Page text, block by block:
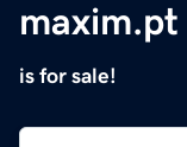
maxim.pt
is for sale!